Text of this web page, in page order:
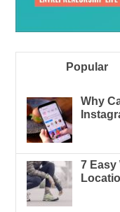
Popular
Why
7 Easy